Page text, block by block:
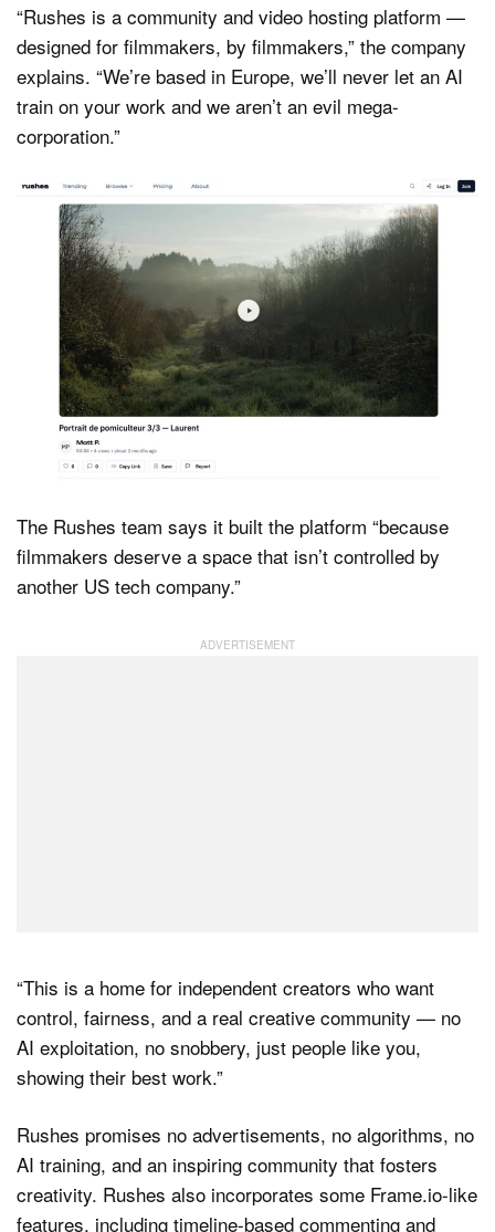
“Rushes is a community and video hosting platform —
designed for filmmakers, by filmmakers,” the company
explains. “We’re based in Europe, we’ll never let an AI
train on your work and we aren’t an evil mega-
corporation.”
The Rushes team says it built the platform “because
filmmakers deserve a space that isn’t controlled by
another US tech company.”
“This is a home for independent creators who want
control, fairness, and a real creative community — no
AI exploitation, no snobbery, just people like you,
showing their best work.”
Rushes promises no advertisements, no algorithms, no
AI training, and an inspiring community that fosters
creativity. Rushes also incorporates some Frame.io-like
features, including timeline-based commenting and